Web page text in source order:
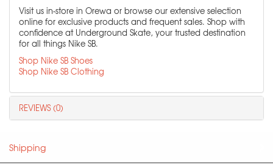
Visit us in-store in Orewa or browse our extensive selection
online for exclusive products and frequent sales. Shop with
confidence at Underground Skate, your trusted destination
for all things Nike SB.
Shop Nike SB Shoes
Shop Nike SB Clothing
REVIEWS (0)
Shipping